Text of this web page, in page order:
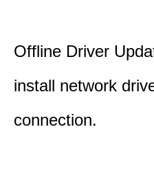
Offline Driver
install network
connection.